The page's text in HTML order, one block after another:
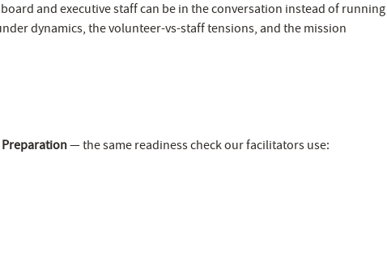
and executive staff can be in the conversation instead of running
dynamics, the volunteer-vs-staff tensions, and the mission
Preparation— the same readiness check our facilitators use: